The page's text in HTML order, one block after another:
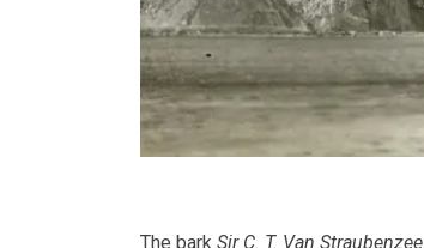
The bark Sir C. T. Van Straubenzee